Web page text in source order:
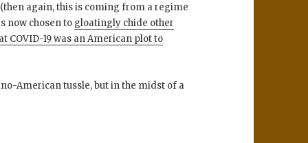
again, this is coming from a regime
now chosen to gloatingly chide other
COVID-19 was an American plot to
American tussle, but in the midst of a